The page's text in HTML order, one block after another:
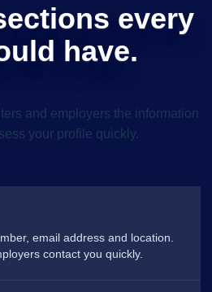
every
have.
and employers the information
your profile quickly.
email address and location.
contact you quickly.